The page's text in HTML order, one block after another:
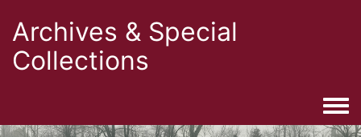
Archives & Special
Collections